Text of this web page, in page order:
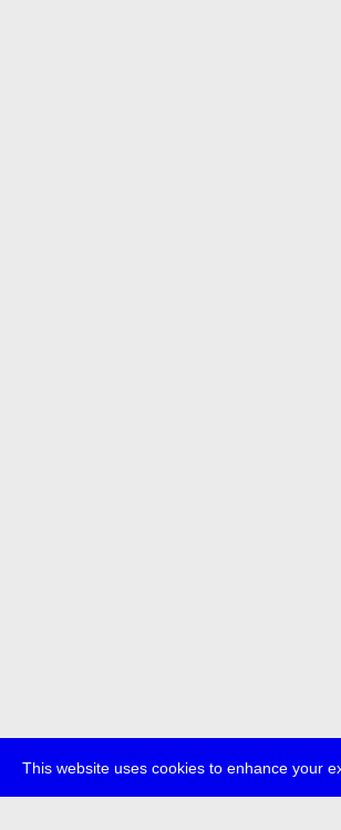
This website uses cookies to enhance your